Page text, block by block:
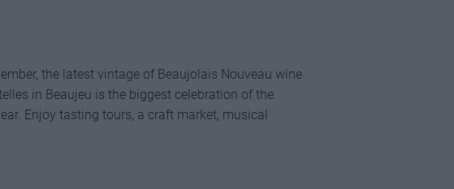
the latest vintage of Beaujolais Nouveau wine
in Beaujeu is the biggest celebration of the
Enjoy tasting tours, a craft market, musical